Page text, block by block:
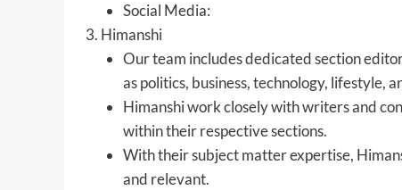
Social Media:
Himanshi
Our team includes dedicated section
as politics, business, technology, lifestyle,
Himanshi work closely with writers and
within their respective sections.
With their subject matter expertise,
and relevant.